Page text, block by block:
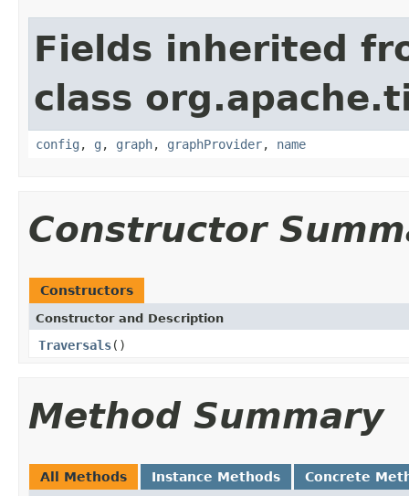
Fields inherited
class
config , g , graph, graphProvider, name
Constructor
Constructors
Constructor and Description
Traversals()
Method Summary
All Methods Instance Methods Concrete